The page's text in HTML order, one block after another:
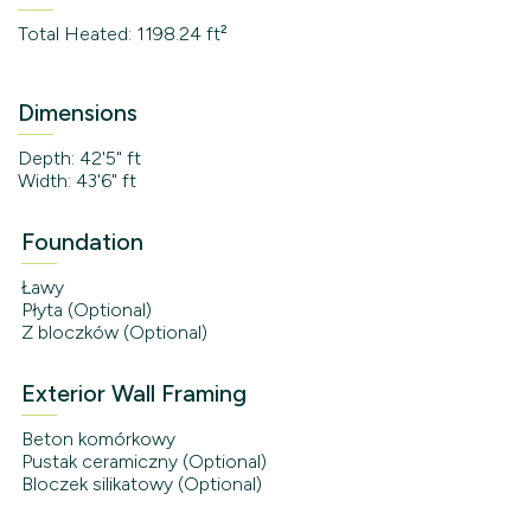
Total Heated: 1198.24 ft²
Dimensions
Depth: 42'5" ft
Width: 43'6" ft
Foundation
Ławy
Płyta (Optional)
Z bloczków (Optional)
Exterior Wall Framing
Beton komórkowy
Pustak ceramiczny (Optional)
Bloczek silikatowy (Optional)